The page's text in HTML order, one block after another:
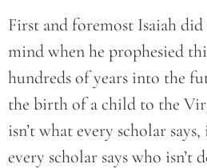
First and foremost Isaiah did
mind when he prophesied
hundreds of years into the
the birth of a child to the
isn’t what every scholar
every scholar says who isn’t